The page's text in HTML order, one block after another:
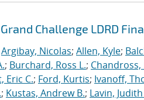
Challenge LDRD
Argibay, Nicolas; Allen, Kyle;
; Burchard, Ross L.; Chandross,
Eric C.; Ford, Kurtis; Ivanoff,
; Kustas, Andrew B.; Lavin,